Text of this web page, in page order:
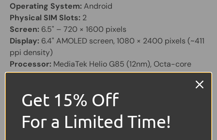
Operating System:Android
Physical SIM Slots: 2
Screen: 6.5" – 720 × 1600 pixels
Display: 6.4" AMOLED screen, 1080 × 2400 pixels (~411
ppi density)
Processor: MediaTek Helio G85 (12nm), Octa-core
CPU with Mali-G52 MC2 GPU
64GB with 4GB RAM
Expandable via microSDXC (shared SIM slot)
Get 15% Off
For a Limited Time!